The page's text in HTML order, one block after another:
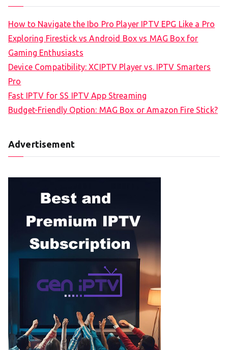
How to Navigate the Ibo Pro Player IPTV EPG Like a Pro
Exploring Firestick vs Android Box vs MAG Box for
Gaming Enthusiasts
Device Compatibility: XCIPTV Player vs. IPTV Smarters
Pro
Fast IPTV for SS IPTV App Streaming
Budget-Friendly Option: MAG Box or Amazon Fire Stick?
Advertisement